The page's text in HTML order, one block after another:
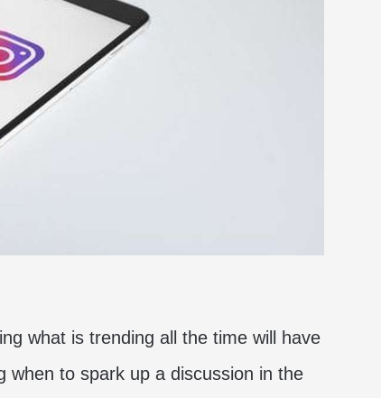
what is trending all the time will have
when to spark up a discussion in the